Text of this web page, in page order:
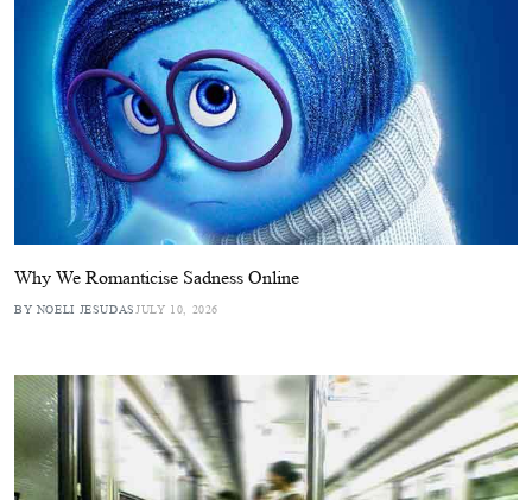
Why We Romanticise Sadness Online
BY NOELI JESUDAS JULY 10, 2026